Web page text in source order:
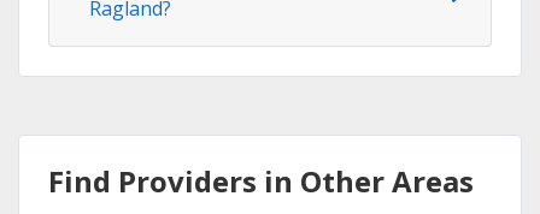
Ragland?
Find Providers in Other Areas